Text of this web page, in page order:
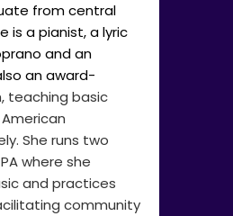
from central
is a pianist, a lyric
and an
an award-
teaching basic
She runs two
where she
and practices
community